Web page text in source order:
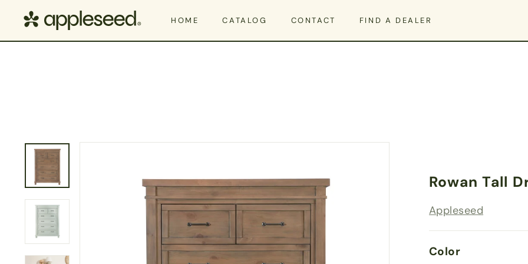
Skip to content
Appleseed HOME CATALOG CONTACT FIND A DEALER
Rowan Tall
Appleseed
Color